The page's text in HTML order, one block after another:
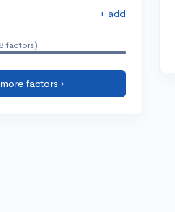
+ add
factors)
factors ›